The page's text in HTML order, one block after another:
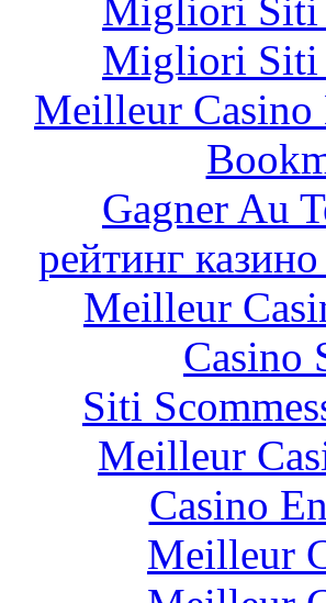
Migliori Siti
Migliori Siti
Meilleur
Gagner Au
рейтинг
Meilleur
Casino
Siti
Meilleur
Casino
Meilleur